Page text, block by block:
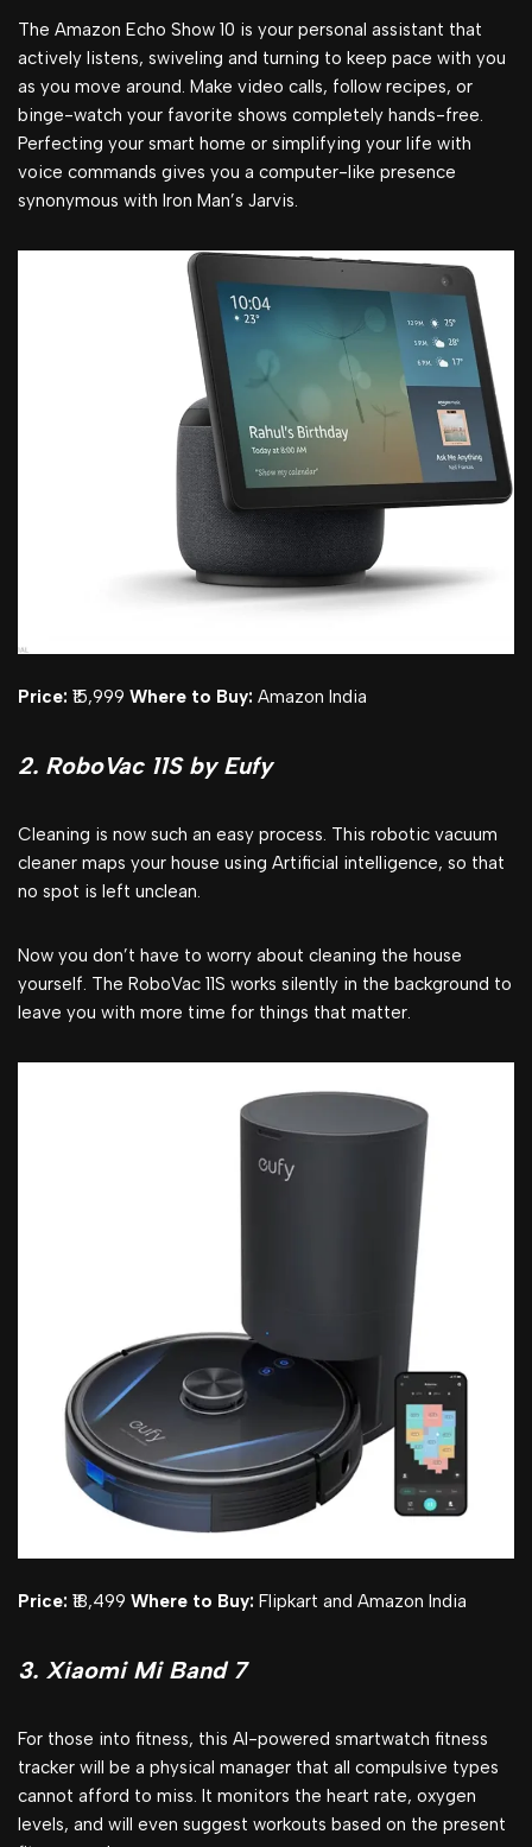
The Amazon Echo Show 10 is your personal assistant that
actively listens, swiveling and turning to keep pace with you
as you move around. Make video calls, follow recipes, or
binge-watch your favorite shows completely hands-free.
Perfecting your smart home or simplifying your life with
voice commands gives you a computer-like presence
synonymous with Iron Man’s Jarvis.
Price: ₹15,999 Where to Buy: Amazon India
2. RoboVac 11S by Eufy
Cleaning is now such an easy process. This robotic vacuum
cleaner maps your house using Artificial intelligence, so that
no spot is left unclean.
Now you don’t have to worry about cleaning the house
yourself. The RoboVac 11S works silently in the background to
leave you with more time for things that matter.
Price: ₹18,499 Where to Buy: Flipkart and Amazon India
3. Xiaomi Mi Band 7
For those into fitness, this AI-powered smartwatch fitness
tracker will be a physical manager that all compulsive types
cannot afford to miss. It monitors the heart rate, oxygen
levels, and will even suggest workouts based on the present